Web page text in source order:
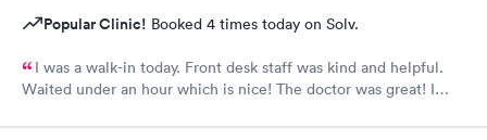
Popular Clinic! Booked 4 times today on Solv.
I was a walk-in today. Front desk staff was kind and helpful.
Waited under an hour which is nice! The doctor was great! I